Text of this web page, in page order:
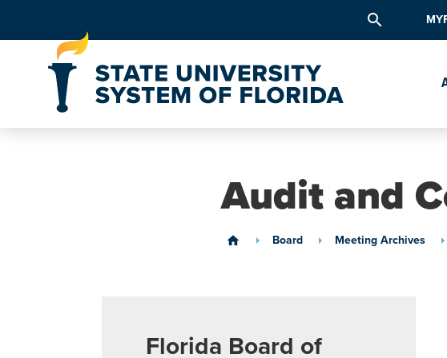
search
Audit and
home Board Meeting Archives
Florida Board of